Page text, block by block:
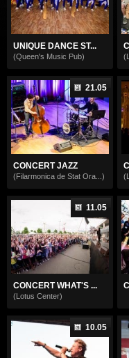
UNIQUE DANCE ST...
(Queen's Music Pub)
21.05
CONCERT JAZZ
(Filarmonica de Stat Ora...)
11.05
CONCERT WHAT'S ...
(Lotus Center)
10.05